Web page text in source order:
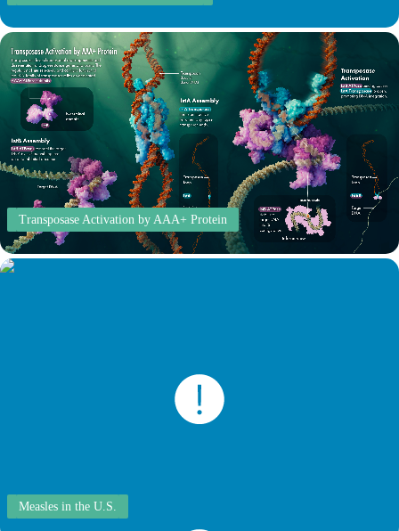
Transposase Activation by AAA+ Protein
Measles in the U.S.